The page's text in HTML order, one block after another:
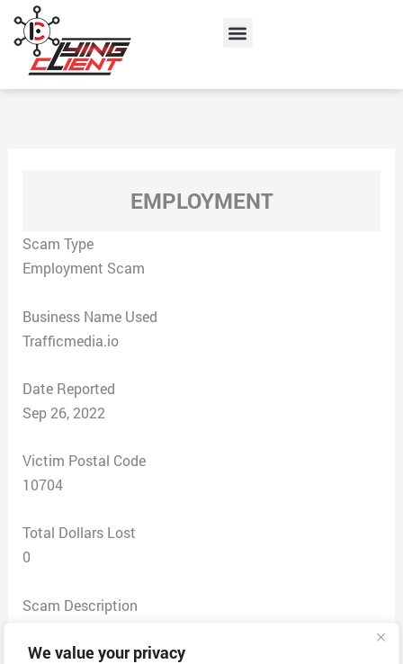
We value your privacy
content
Menu
EMPLOYMENT
Scam Type
Employment Scam
Business Name Used
Trafficmedia.io
Date Reported
Sep 26, 2022
Victim Postal Code
10704
Total Dollars Lost
0
Scam Description
interview which seemed suspicious right from the start.